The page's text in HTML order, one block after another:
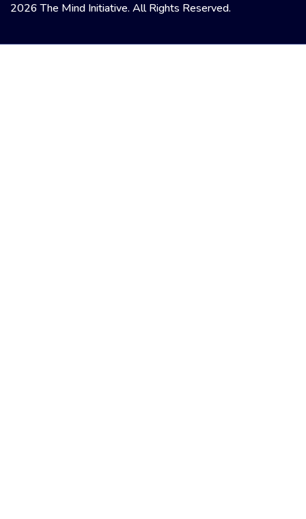
2026 The Mind Initiative. All Rights Reserved.